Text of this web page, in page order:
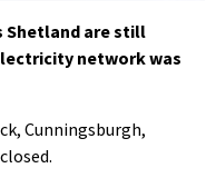
Shetland are still
network was
Cunningsburgh,